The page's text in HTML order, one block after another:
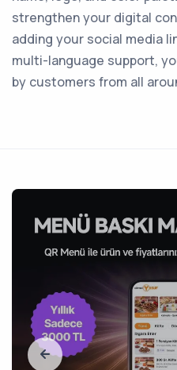
strengthen your digital
adding your social media
multi-language support,
by customers from all